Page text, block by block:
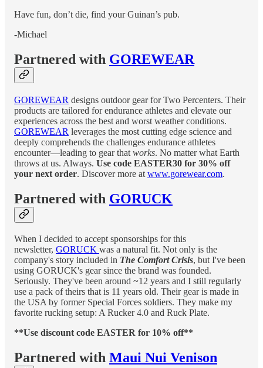
Have fun, don’t die, find your Guinan’s pub.
-Michael
Partnered with GOREWEAR
GOREWEAR designs outdoor gear for Two Percenters. Their
products are tailored for endurance athletes and elevate our
experiences across the best and worst weather conditions.
GOREWEAR leverages the most cutting edge science and
deeply comprehends the challenges endurance athletes
encounter—leading to gear that works. No matter what Earth
throws at us. Always. Use code EASTER30 for 30% off
your next order. Discover more at www.gorewear.com.
Partnered with GORUCK
When I decided to accept sponsorships for this
newsletter, GORUCK was a natural fit. Not only is the
company's story included in The Comfort Crisis, but I've been
using GORUCK's gear since the brand was founded.
Seriously. They've been around ~12 years and I still regularly
use a pack of theirs that is 11 years old. Their gear is made in
the USA by former Special Forces soldiers. They make my
favorite rucking setup: A Rucker 4.0 and Ruck Plate.
**Use discount code EASTER for 10% off**
Partnered with Maui Nui Venison